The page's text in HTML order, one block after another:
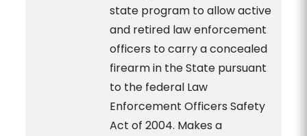
state program to allow active
and retired law enforcement
officers to carry a concealed
firearm in the State pursuant
to the federal Law
Enforcement Officers Safety
Act of 2004. Makes a